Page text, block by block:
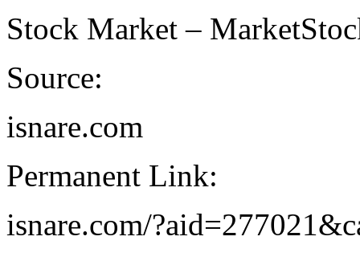
Stock Market –
Source:
isnare.com
Permanent Link:
isnare.com/